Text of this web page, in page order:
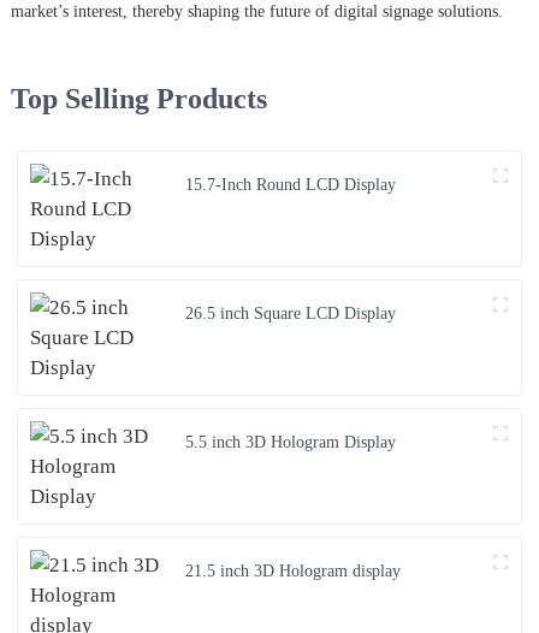
market’s interest, thereby shaping the future of digital signage solutions.
Top Selling Products
15.7-Inch Round LCD Display
26.5 inch Square LCD Display
5.5 inch 3D Hologram Display
21.5 inch 3D Hologram display